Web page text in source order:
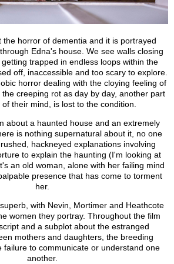
horror of dementia and it is portrayed
Edna's house. We see walls closing
trapped in endless loops within the
off, inaccessible and too scary to explore.
horror dealing with the cloying feeling of
creeping rot as day by day, another part
their mind, is lost to the condition.
about a haunted house and an extremely
is nothing supernatural about it, no one
hackneyed explanations involving
to explain the haunting (I'm looking at
an old woman, alone with her failing mind
presence that has come to torment
her.
with Nevin, Mortimer and Heathcote
women they portray. Throughout the film
and a subplot about the estranged
mothers and daughters, the breeding
failure to communicate or understand one
another.